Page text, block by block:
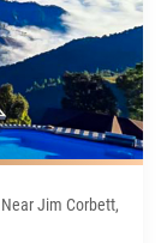
Jim Corbett,